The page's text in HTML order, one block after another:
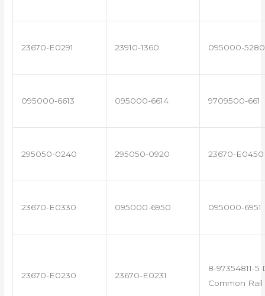
23670-E0291 23910-1360 095000-5280
095000-6613 095000-6614 9709500-661
295050-0240 295050-0920 23670-E0450
23670-E0330 095000-6950 095000-6951
23670-E0230 23670-E0231
8-97354811-5
Common